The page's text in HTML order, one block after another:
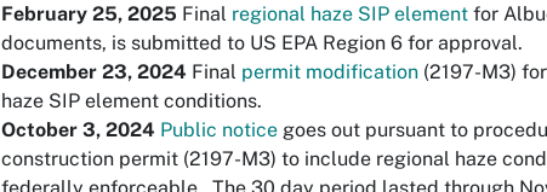
February 25, 2025 Final regional haze SIP element for
documents, is submitted to US EPA Region 6 for approval.
December 23, 2024 Final permit modification (2197-M3)
haze SIP element conditions.
October 3, 2024 Public notice goes out pursuant to
construction permit (2197-M3) to include regional haze